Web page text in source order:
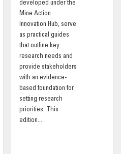
developed under the
Mine Action
Innovation Hub, serve
as practical guides
that outline key
research needs and
provide stakeholders
with an evidence-
based foundation for
setting research
priorities. This
edition...